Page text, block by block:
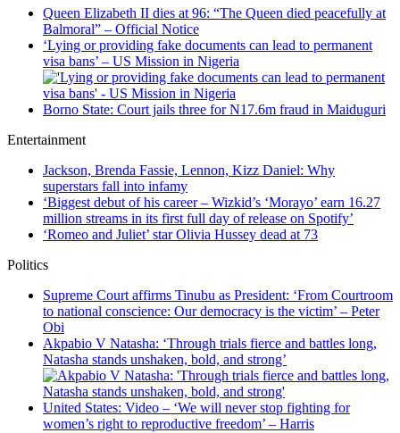
Queen Elizabeth II dies at 96: “The Queen died peacefully at
Balmoral” – Official Notice
‘Lying or providing fake documents can lead to permanent
visa bans’ – US Mission in Nigeria
Borno State: Court jails three for N17.6m fraud in Maiduguri
Entertainment
Jackson, Brenda Fassie, Lennon, Kizz Daniel: Why
superstars fall into infamy
‘Biggest debut of his career – Wizkid’s ‘Morayo’ earn 16.27
million streams in its first full day of release on Spotify’
‘Romeo and Juliet’ star Olivia Hussey dead at 73
Politics
Supreme Court affirms Tinubu as President: ‘From Courtroom
to national conscience: Our democracy is the victim’ – Peter
Obi
Akpabio V Natasha: ‘Through trials fierce and battles long,
Natasha stands unshaken, bold, and strong’
United States: Video – ‘We will never stop fighting for
women’s right to reproductive freedom’ – Harris